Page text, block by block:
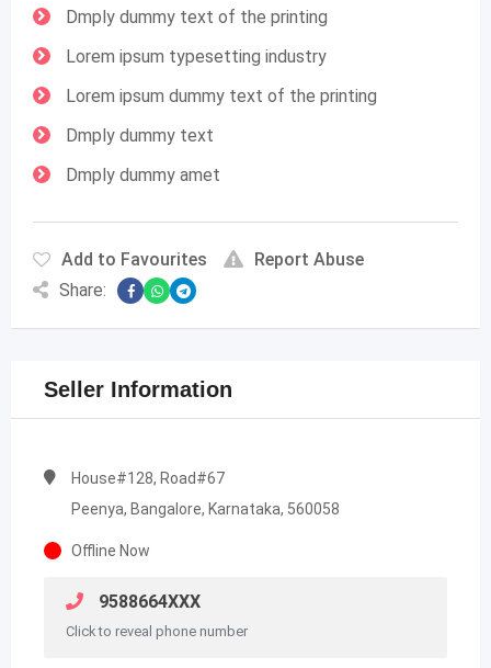
Dmply dummy text of the printing
Lorem ipsum typesetting industry
Lorem ipsum dummy text of the printing
Dmply dummy text
Dmply dummy amet
Add to Favourites
Report Abuse
Share:
Seller Information
House#128, Road#67
Peenya, Bangalore, Karnataka, 560058
Offline Now
9588664XXX
Click to reveal phone number